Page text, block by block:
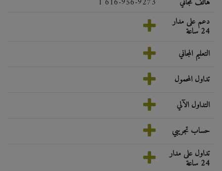
دعم على مدار
24 ساعة
التعليم المجاني
تداول المحمول
التداول الآلي
حساب تجريبي
تداول على مدار
24 ساعة